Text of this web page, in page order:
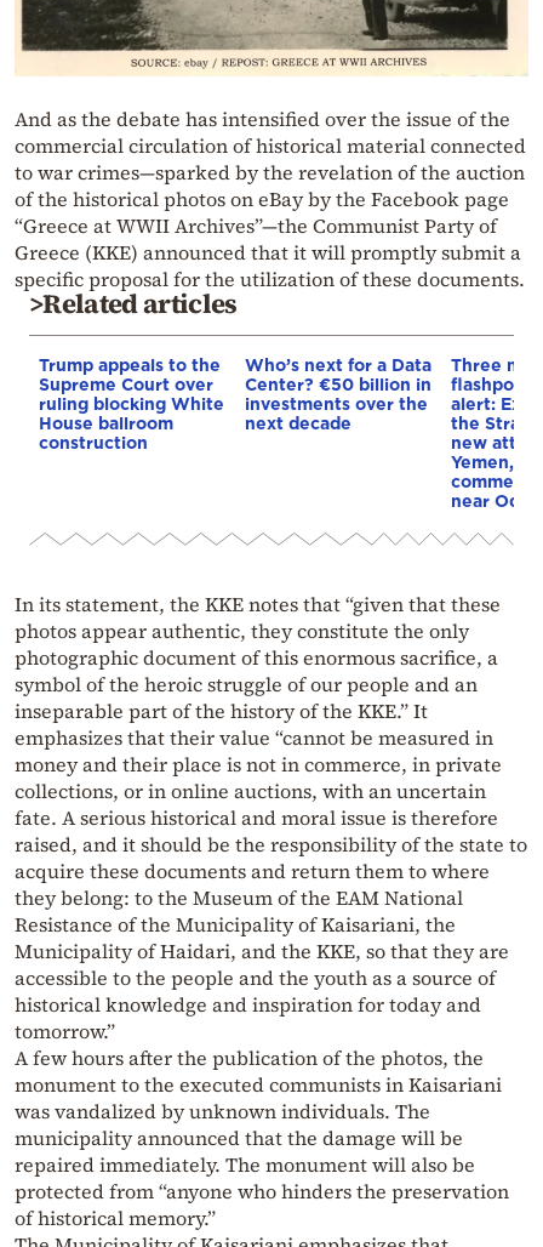
And as the debate has intensified over the issue of the
commercial circulation of historical material connected
to war crimes—sparked by the revelation of the auction
of the historical photos on eBay by the Facebook page
“Greece at WWII Archives”—the Communist Party of
Greece (KKE) announced that it will promptly submit a
specific proposal for the utilization of these documents.
>Related articles
Trump appeals to the
Supreme Court over
ruling blocking White
House ballroom
construction
Who’s next for a Data
Center? €50 billion in
investments over the
next decade
Three
alert:
the Strait
new
Yemen,
near
In its statement, the KKE notes that “given that these
photos appear authentic, they constitute the only
photographic document of this enormous sacrifice, a
symbol of the heroic struggle of our people and an
inseparable part of the history of the KKE.” It
emphasizes that their value “cannot be measured in
money and their place is not in commerce, in private
collections, or in online auctions, with an uncertain
fate. A serious historical and moral issue is therefore
raised, and it should be the responsibility of the state to
acquire these documents and return them to where
they belong: to the Museum of the EAM National
Resistance of the Municipality of Kaisariani, the
Municipality of Haidari, and the KKE, so that they are
accessible to the people and the youth as a source of
historical knowledge and inspiration for today and
tomorrow.”
A few hours after the publication of the photos, the
monument to the executed communists in Kaisariani
was vandalized by unknown individuals. The
municipality announced that the damage will be
repaired immediately. The monument will also be
protected from “anyone who hinders the preservation
of historical memory.”